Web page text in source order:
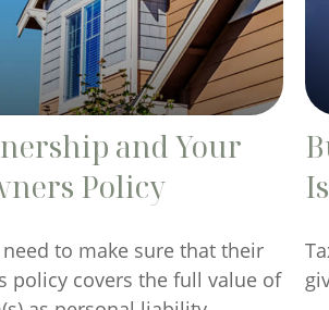
and Your
Policy
to make sure that their
policy covers the full value of